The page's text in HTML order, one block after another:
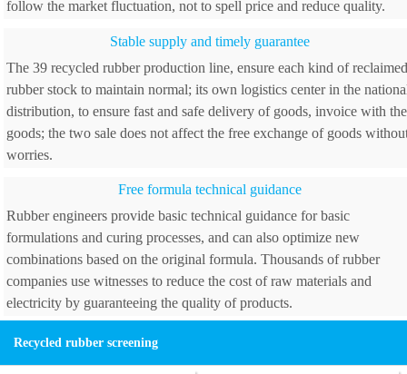
follow the market fluctuation, not to spell price and reduce quality.
Stable supply and timely guarantee
The 39 recycled rubber production line, ensure each kind of reclaimed
rubber stock to maintain normal; its own logistics center in the
distribution, to ensure fast and safe delivery of goods, invoice with the
goods; the two sale does not affect the free exchange of goods
worries.
Free formula technical guidance
Rubber engineers provide basic technical guidance for basic
formulations and curing processes, and can also optimize new
combinations based on the original formula. Thousands of rubber
companies use witnesses to reduce the cost of raw materials and
electricity by guaranteeing the quality of products.
Recycled rubber screening